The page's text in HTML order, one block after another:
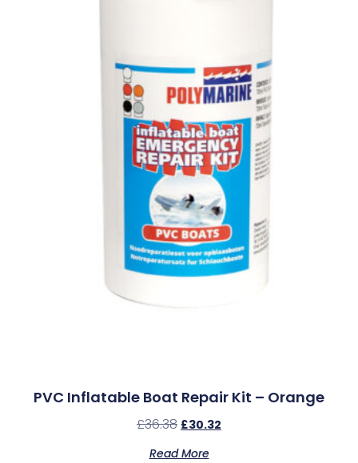
PVC Inflatable Boat Repair Kit – Orange
£36.38 £30.32
Read More